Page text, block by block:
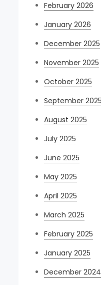
February 2026
January 2026
December 2025
November 2025
October 2025
September 2025
August 2025
July 2025
June 2025
May 2025
April 2025
March 2025
February 2025
January 2025
December 2024